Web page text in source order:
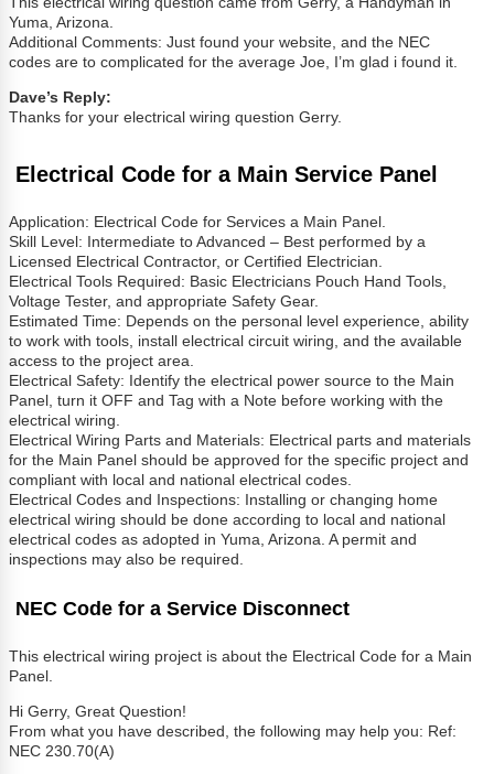
Yuma, Arizona.
Additional Comments: Just found your website, and the NEC
codes are to complicated for the average Joe, I’m glad i found it.
Dave’s Reply:
Thanks for your electrical wiring question Gerry.
Electrical Code for a Main Service Panel
Application: Electrical Code for Services a Main Panel.
Skill Level: Intermediate to Advanced – Best performed by a
Licensed Electrical Contractor, or Certified Electrician.
Electrical Tools Required: Basic Electricians Pouch Hand Tools,
Voltage Tester, and appropriate Safety Gear.
Estimated Time: Depends on the personal level experience, ability
to work with tools, install electrical circuit wiring, and the available
access to the project area.
Electrical Safety: Identify the electrical power source to the Main
Panel, turn it OFF and Tag with a Note before working with the
electrical wiring.
Electrical Wiring Parts and Materials: Electrical parts and materials
for the Main Panel should be approved for the specific project and
compliant with local and national electrical codes.
Electrical Codes and Inspections: Installing or changing home
electrical wiring should be done according to local and national
electrical codes as adopted in Yuma, Arizona. A permit and
inspections may also be required.
NEC Code for a Service Disconnect
This electrical wiring project is about the Electrical Code for a Main
Panel.
Hi Gerry, Great Question!
From what you have described, the following may help you: Ref:
NEC 230.70(A)